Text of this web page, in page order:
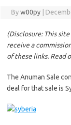
Byw00py
(Disclosure: This
receive a
of these links. Read
The Anuman Sale
deal for that sale is